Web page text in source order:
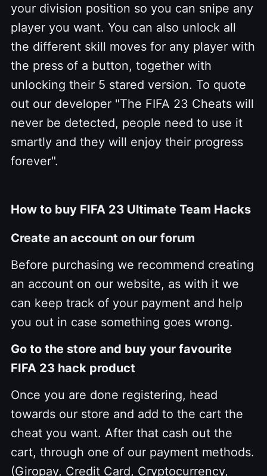
your division position so you can snipe any
player you want. You can also unlock all
the different skill moves for any player with
the press of a button, together with
unlocking their 5 stared version. To quote
out our developer "The FIFA 23 Cheats will
never be detected, people need to use it
smartly and they will enjoy their progress
forever".
How to buy FIFA 23 Ultimate Team Hacks
Create an account on our forum
Before purchasing we recommend creating
an account on our website, as with it we
can keep track of your payment and help
you out in case something goes wrong.
Go to the store and buy your favourite
FIFA 23 hack product
Once you are done registering, head
towards our store and add to the cart the
cheat you want. After that cash out the
cart, through one of our payment methods.
(Giropay, Credit Card, Cryptocurrency,